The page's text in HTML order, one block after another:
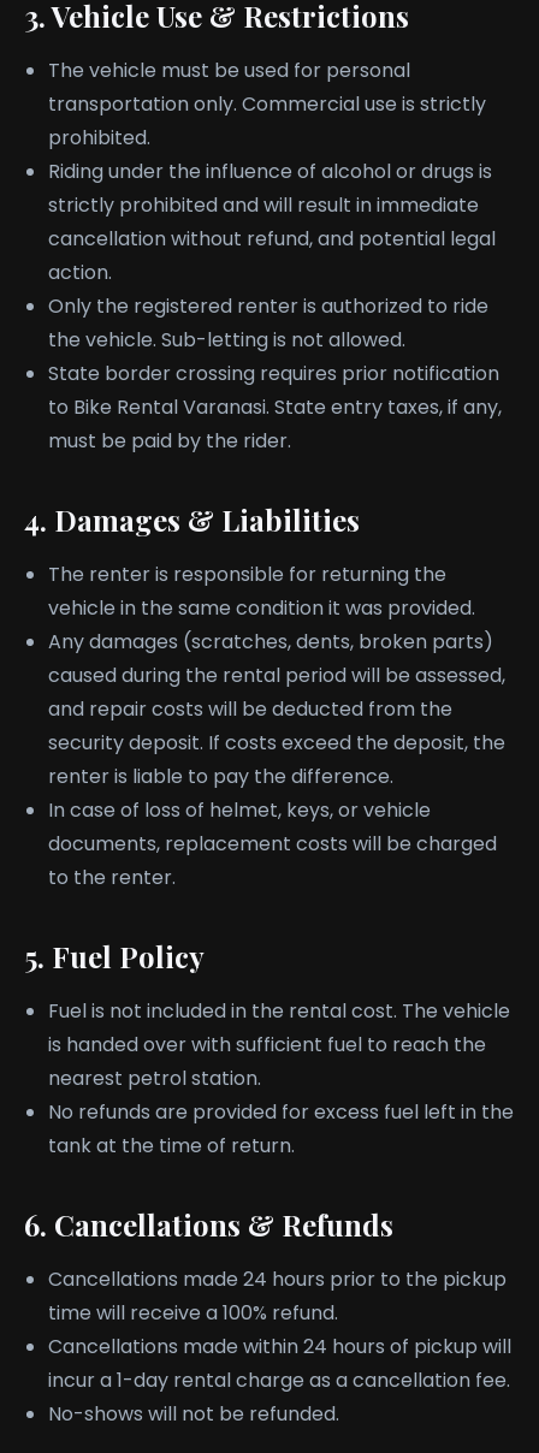
3. Vehicle Use & Restrictions
The vehicle must be used for personal
transportation only. Commercial use is strictly
prohibited.
Riding under the influence of alcohol or drugs is
strictly prohibited and will result in immediate
cancellation without refund, and potential legal
action.
Only the registered renter is authorized to ride
the vehicle. Sub-letting is not allowed.
State border crossing requires prior notification
to Bike Rental Varanasi. State entry taxes, if any,
must be paid by the rider.
4. Damages & Liabilities
The renter is responsible for returning the
vehicle in the same condition it was provided.
Any damages (scratches, dents, broken parts)
caused during the rental period will be assessed,
and repair costs will be deducted from the
security deposit. If costs exceed the deposit, the
renter is liable to pay the difference.
In case of loss of helmet, keys, or vehicle
documents, replacement costs will be charged
to the renter.
5. Fuel Policy
Fuel is not included in the rental cost. The vehicle
is handed over with sufficient fuel to reach the
nearest petrol station.
No refunds are provided for excess fuel left in the
tank at the time of return.
6. Cancellations & Refunds
Cancellations made 24 hours prior to the pickup
time will receive a 100% refund.
Cancellations made within 24 hours of pickup will
incur a 1-day rental charge as a cancellation fee.
No-shows will not be refunded.